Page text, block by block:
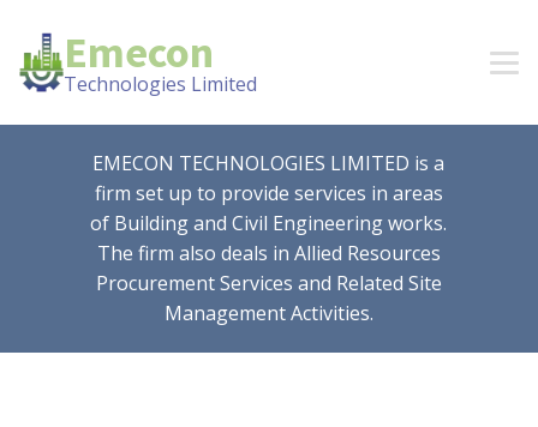
Emecon
Technologies Limited
EMECON TECHNOLOGIES LIMITED is a
firm set up to provide services in areas
of Building and Civil Engineering works.
The firm also deals in Allied Resources
Procurement Services and Related Site
Management Activities.